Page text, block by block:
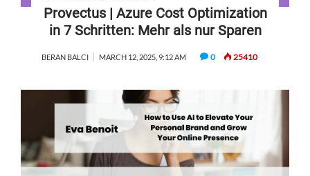
Provectus | Azure Cost Optimization
in 7 Schritten: Mehr als nur Sparen
BERAN BALCI MARCH 12, 2025, 9:12 AM 0 25410